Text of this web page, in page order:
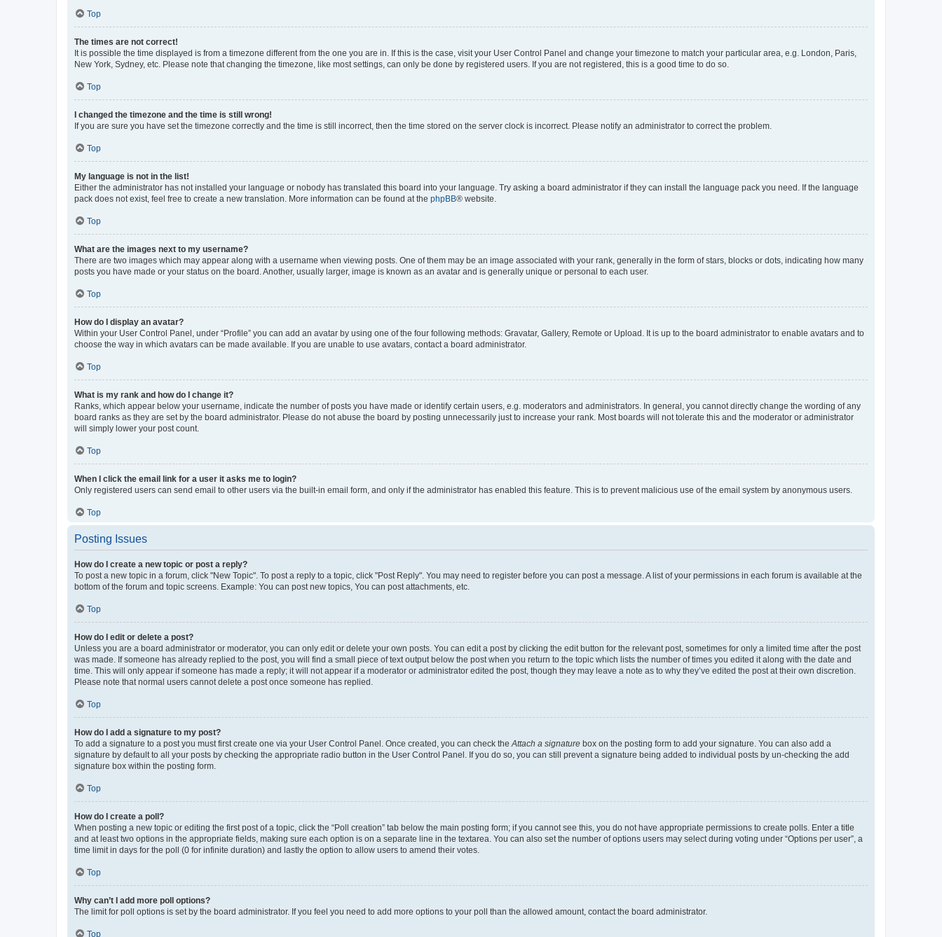
Top
The times are not correct!
It is possible the time displayed is from a timezone different from the one you are in. If this is the case, visit your User Control Panel and change your timezone to match your particular area, e.g. London, Paris,
New York, Sydney, etc. Please note that changing the timezone, like most settings, can only be done by registered users. If you are not registered, this is a good time to do so.
Top
I changed the timezone and the time is still wrong!
If you are sure you have set the timezone correctly and the time is still incorrect, then the time stored on the server clock is incorrect. Please notify an administrator to correct the problem.
Top
My language is not in the list!
Either the administrator has not installed your language or nobody has translated this board into your language. Try asking a board administrator if they can install the language pack you need. If the language
pack does not exist, feel free to create a new translation. More information can be found at the phpBB® website.
Top
What are the images next to my username?
There are two images which may appear along with a username when viewing posts. One of them may be an image associated with your rank, generally in the form of stars, blocks or dots, indicating how many
posts you have made or your status on the board. Another, usually larger, image is known as an avatar and is generally unique or personal to each user.
Top
How do I display an avatar?
Within your User Control Panel, under “Profile” you can add an avatar by using one of the four following methods: Gravatar, Gallery, Remote or Upload. It is up to the board administrator to enable avatars and to
choose the way in which avatars can be made available. If you are unable to use avatars, contact a board administrator.
Top
What is my rank and how do I change it?
Ranks, which appear below your username, indicate the number of posts you have made or identify certain users, e.g. moderators and administrators. In general, you cannot directly change the wording of any
board ranks as they are set by the board administrator. Please do not abuse the board by posting unnecessarily just to increase your rank. Most boards will not tolerate this and the moderator or administrator
will simply lower your post count.
Top
When I click the email link for a user it asks me to login?
Only registered users can send email to other users via the built-in email form, and only if the administrator has enabled this feature. This is to prevent malicious use of the email system by anonymous users.
Top
Posting Issues
How do I create a new topic or post a reply?
To post a new topic in a forum, click "New Topic". To post a reply to a topic, click "Post Reply". You may need to register before you can post a message. A list of your permissions in each forum is available at the
bottom of the forum and topic screens. Example: You can post new topics, You can post attachments, etc.
Top
How do I edit or delete a post?
Unless you are a board administrator or moderator, you can only edit or delete your own posts. You can edit a post by clicking the edit button for the relevant post, sometimes for only a limited time after the post
was made. If someone has already replied to the post, you will find a small piece of text output below the post when you return to the topic which lists the number of times you edited it along with the date and
time. This will only appear if someone has made a reply; it will not appear if a moderator or administrator edited the post, though they may leave a note as to why they’ve edited the post at their own discretion.
Please note that normal users cannot delete a post once someone has replied.
Top
How do I add a signature to my post?
To add a signature to a post you must first create one via your User Control Panel. Once created, you can check the Attach a signature box on the posting form to add your signature. You can also add a
signature by default to all your posts by checking the appropriate radio button in the User Control Panel. If you do so, you can still prevent a signature being added to individual posts by un-checking the add
signature box within the posting form.
Top
How do I create a poll?
When posting a new topic or editing the first post of a topic, click the “Poll creation” tab below the main posting form; if you cannot see this, you do not have appropriate permissions to create polls. Enter a title
and at least two options in the appropriate fields, making sure each option is on a separate line in the textarea. You can also set the number of options users may select during voting under “Options per user”, a
time limit in days for the poll (0 for infinite duration) and lastly the option to allow users to amend their votes.
Top
Why can’t I add more poll options?
The limit for poll options is set by the board administrator. If you feel you need to add more options to your poll than the allowed amount, contact the board administrator.
Top